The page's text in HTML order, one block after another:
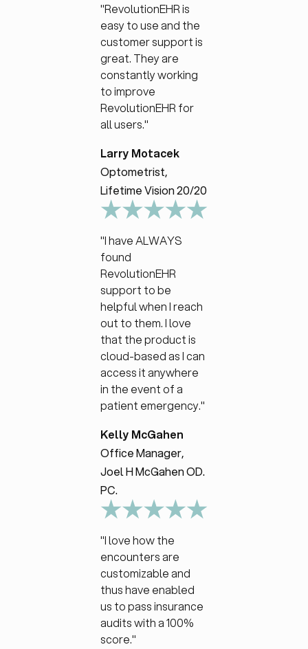
"RevolutionEHR is
easy to use and the
customer support is
great. They are
constantly working
to improve
RevolutionEHR for
all users."
Larry Motacek
Optometrist,
Lifetime Vision 20/20
"I have ALWAYS
found
RevolutionEHR
support to be
helpful when I reach
out to them. I love
that the product is
cloud-based as I can
access it anywhere
in the event of a
patient emergency."
Kelly McGahen
Office Manager,
Joel H McGahen OD.
PC.
"I love how the
encounters are
customizable and
thus have enabled
us to pass insurance
audits with a 100%
score."